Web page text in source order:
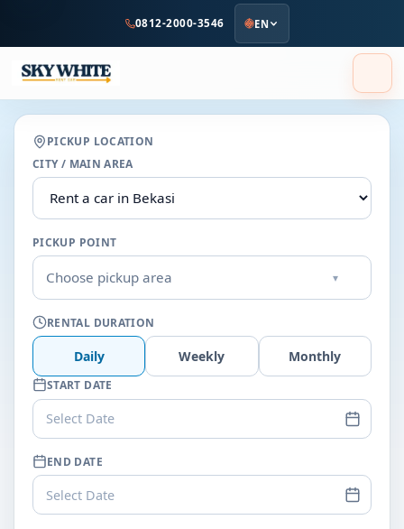
content
0812-2000-3546 EN
PICKUP LOCATION
CITY / MAIN AREA
PICKUP POINT
Choose pickup area ▾
RENTAL DURATION
Daily Weekly Monthly
START DATE
Select Date
END DATE
Select Date